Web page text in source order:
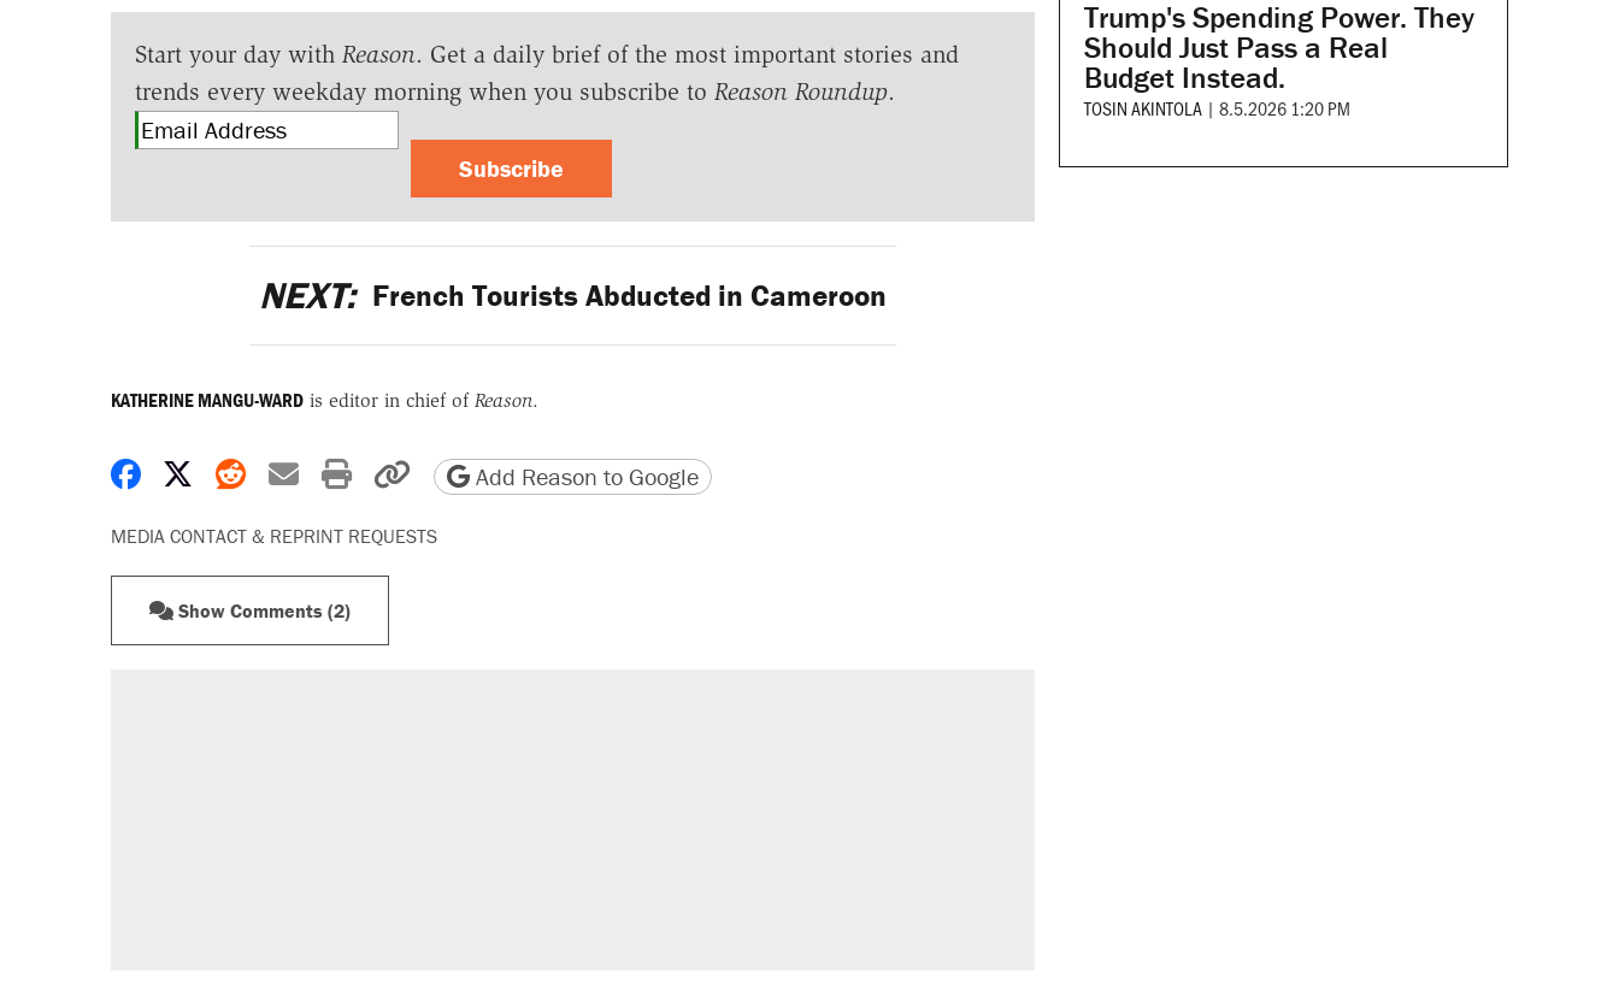
Start your day with Reason. Get a daily brief of the most important stories and
trends every weekday morning when you subscribe to Reason Roundup.
Subscribe
NEXT: French Tourists Abducted in Cameroon
KATHERINE MANGU-WARDis editor in chief of Reason.
Share on Facebook
Share on X
Share on Reddit
Share by email
Print friendly version
Copy page URL
Add Reason to Google
MEDIA CONTACT & REPRINT REQUESTS
Show Comments (2)
Trump's Spending Power. They
Should Just Pass a Real
Budget Instead.
TOSIN AKINTOLA | 8.5.2026 1:20 PM